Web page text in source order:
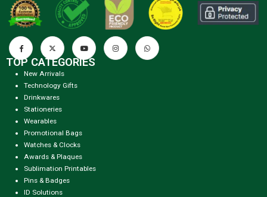
TOP CATEGORIES
New Arrivals
Technology Gifts
Drinkwares
Stationeries
Wearables
Promotional Bags
Watches & Clocks
Awards & Plaques
Sublimation Printables
Pins & Badges
ID Solutions